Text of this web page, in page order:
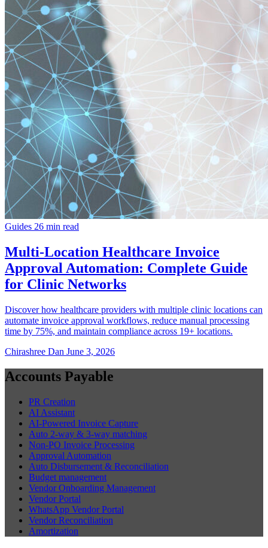
Guides 26 min read
Multi-Location Healthcare Invoice
Approval Automation: Complete Guide
for Clinic Networks
Discover how healthcare providers with multiple clinic locations can
automate invoice approval workflows, reduce manual processing
time by 75%, and maintain compliance across 19+ locations.
Chirashree Dan June 3, 2026
Accounts Payable
PR Creation
AI Assistant
AI-Powered Invoice Capture
Auto 2-way & 3-way matching
Non-PO Invoice Processing
Approval Automation
Auto Disbursement & Reconciliation
Budget management
Vendor Onboarding Management
Vendor Portal
WhatsApp Vendor Portal
Vendor Reconciliation
Amortization